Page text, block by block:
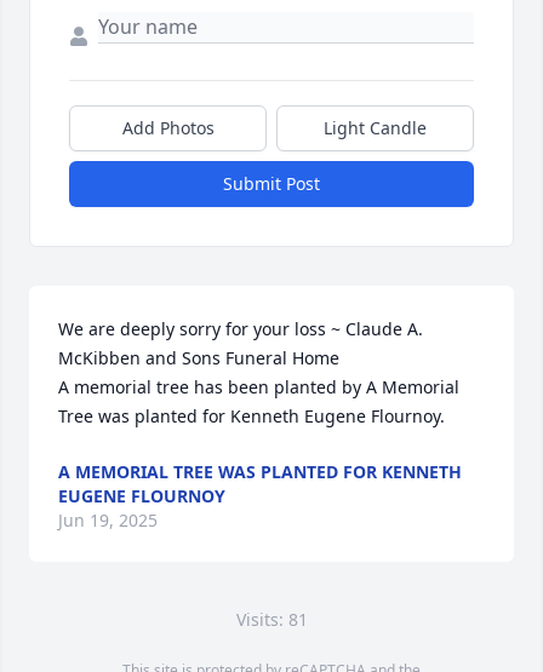
Add Photos Light Candle
Submit Post
We are deeply sorry for your loss ~ Claude A.
McKibben and Sons Funeral Home
A memorial tree has been planted by A Memorial
Tree was planted for Kenneth Eugene Flournoy.
A MEMORIAL TREE WAS PLANTED FOR KENNETH
EUGENE FLOURNOY
Jun 19, 2025
Visits: 81